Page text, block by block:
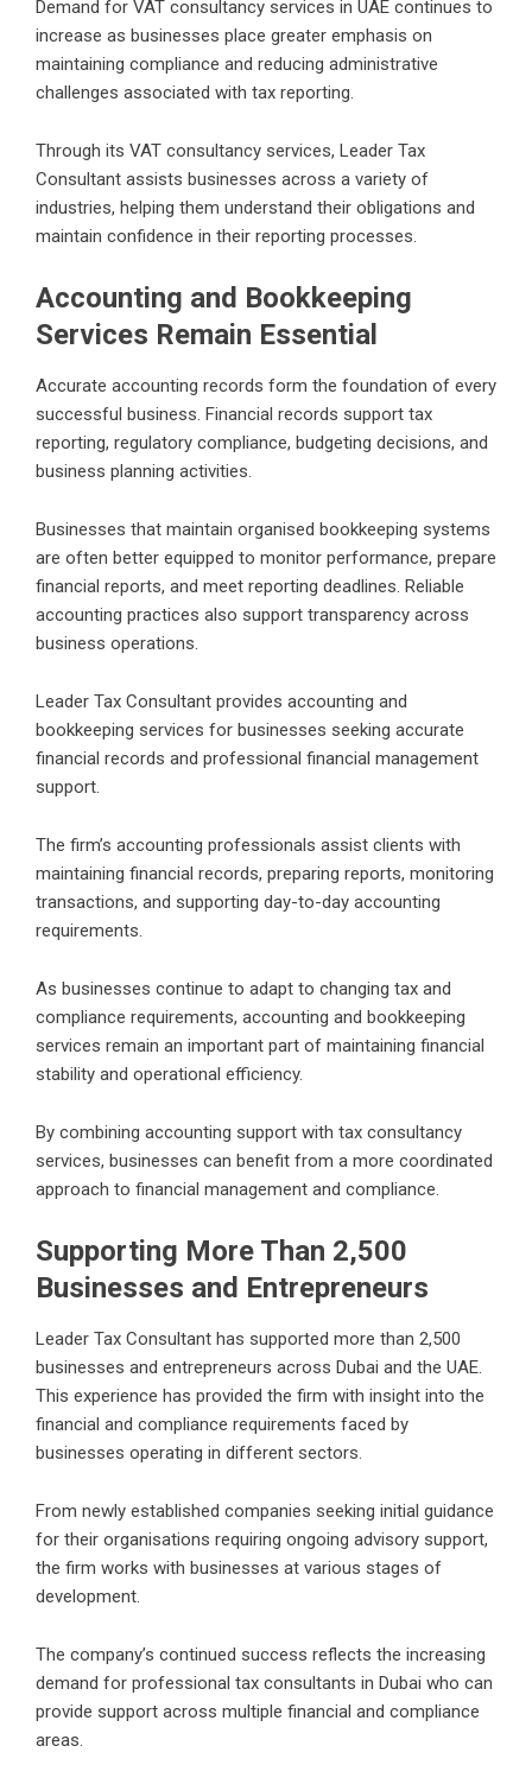
Demand for VAT consultancy services in UAE continues to
increase as businesses place greater emphasis on
maintaining compliance and reducing administrative
challenges associated with tax reporting.
Through its VAT consultancy services, Leader Tax
Consultant assists businesses across a variety of
industries, helping them understand their obligations and
maintain confidence in their reporting processes.
Accounting and Bookkeeping
Services Remain Essential
Accurate accounting records form the foundation of every
successful business. Financial records support tax
reporting, regulatory compliance, budgeting decisions, and
business planning activities.
Businesses that maintain organised bookkeeping systems
are often better equipped to monitor performance, prepare
financial reports, and meet reporting deadlines. Reliable
accounting practices also support transparency across
business operations.
Leader Tax Consultant provides accounting and
bookkeeping services for businesses seeking accurate
financial records and professional financial management
support.
The firm’s accounting professionals assist clients with
maintaining financial records, preparing reports, monitoring
transactions, and supporting day-to-day accounting
requirements.
As businesses continue to adapt to changing tax and
compliance requirements, accounting and bookkeeping
services remain an important part of maintaining financial
stability and operational efficiency.
By combining accounting support with tax consultancy
services, businesses can benefit from a more coordinated
approach to financial management and compliance.
Supporting More Than 2,500
Businesses and Entrepreneurs
Leader Tax Consultant has supported more than 2,500
businesses and entrepreneurs across Dubai and the UAE.
This experience has provided the firm with insight into the
financial and compliance requirements faced by
businesses operating in different sectors.
From newly established companies seeking initial guidance
for their organisations requiring ongoing advisory support,
the firm works with businesses at various stages of
development.
The company’s continued success reflects the increasing
demand for professional tax consultants in Dubai who can
provide support across multiple financial and compliance
areas.